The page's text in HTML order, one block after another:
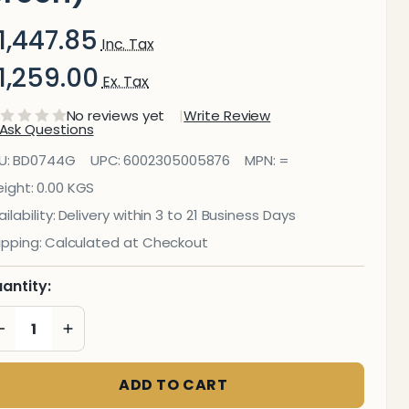
Inc. Tax
Ex. Tax
No reviews yet Write Review
Ask Questions
Board
-
BD0744G UPC: 6002305005876 MPN: =
0.00 KGS
Delivery within 3 to 21 Business Days
Calculated at Checkout
DECREASE QUANTITY OF UNDEFINED
INCREASE QUANTITY OF UNDEFINED
ADD TO CART